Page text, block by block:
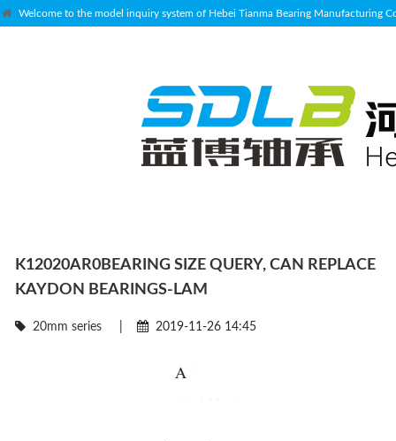
Welcome to the model inquiry system of Hebei Tianma Bearing Manufacturing
K12020AR0BEARING SIZE QUERY, CAN REPLACE
KAYDON BEARINGS-LAM
20mm series 2019-11-26 14:45